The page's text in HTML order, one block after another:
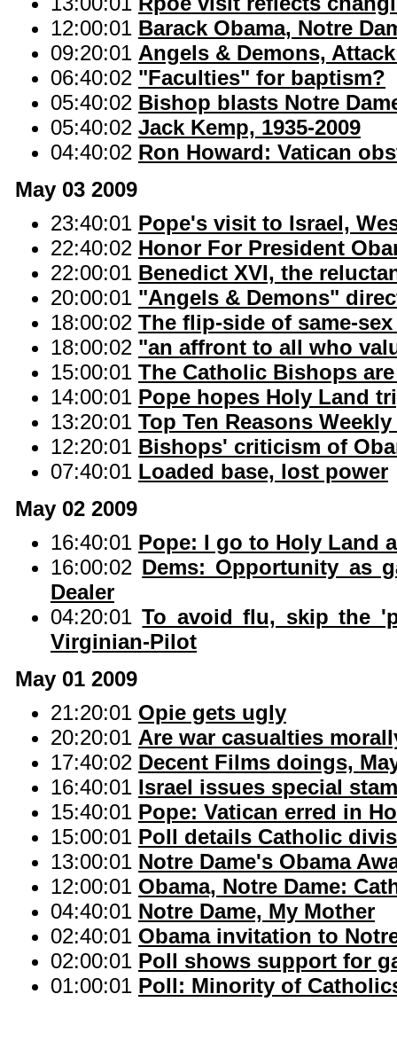
12:00:01 Barack Obama, Notre
09:20:01 Angels & Demons,
06:40:02 "Faculties" for baptism?
05:40:02 Bishop blasts Notre
05:40:02 Jack Kemp, 1935-2009
04:40:02 Ron Howard: Vatican
May 03 2009
23:40:01 Pope's visit to Israel,
22:40:02 Honor For President
22:00:01 Benedict XVI, the
20:00:01 "Angels & Demons"
18:00:02 The flip-side of same-
18:00:02 "an affront to all who
15:00:01 The Catholic Bishops
14:00:01 Pope hopes Holy Land
13:20:01 Top Ten Reasons
12:20:01 Bishops' criticism of
07:40:01 Loaded base, lost power
May 02 2009
16:40:01 Pope: I go to Holy Land
16:00:02 Dems: Opportunity as
Dealer
04:20:01To avoid flu, skip the
Virginian-Pilot
May 01 2009
21:20:01 Opie gets ugly
20:20:01 Are war casualties
17:40:02 Decent Films doings,
16:40:01 Israel issues special
15:40:01 Pope: Vatican erred in
15:00:01 Poll details Catholic
13:00:01 Notre Dame's Obama
12:00:01 Obama, Notre Dame:
04:40:01 Notre Dame, My Mother
02:40:01 Obama invitation to
02:00:01 Poll shows support for
01:00:01 Poll: Minority of